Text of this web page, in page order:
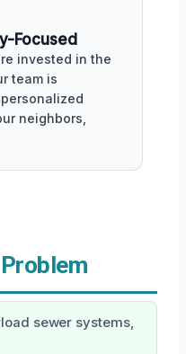
Focused
invested in the
team is
neighbors,
sewer systems,